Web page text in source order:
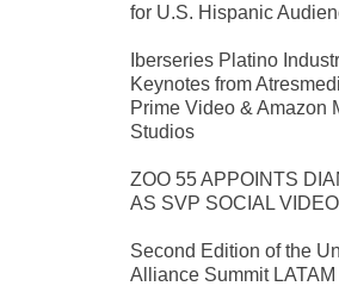
for U.S. Hispanic
Iberseries Platino
Keynotes from
Prime Video & Amazon
Studios
ZOO 55 APPOINTS
AS SVP SOCIAL VIDEO
Second Edition of the
Alliance Summit